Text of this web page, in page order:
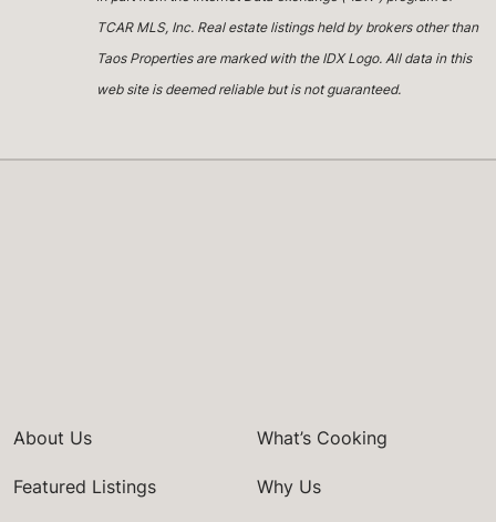
TCAR MLS, Inc. Real estate listings held by brokers other than
Taos Properties are marked with the IDX Logo. All data in this
web site is deemed reliable but is not guaranteed.
About Us
Featured Listings
What’s Cooking
Why Us